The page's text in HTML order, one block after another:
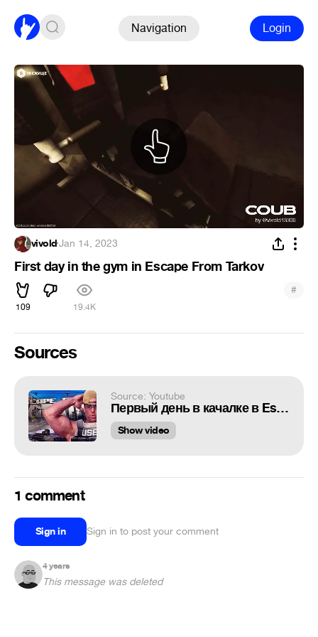
Navigation Login
vivold·Jan 14, 2023
First day in the gym in Escape From Tarkov
109 19.4K
#
Sources
Source: Youtube
Первый день в качалке в Escape From Tarkov
Show video
1 comment
Sign in Sign in to post your comment
4 years
This message was deleted